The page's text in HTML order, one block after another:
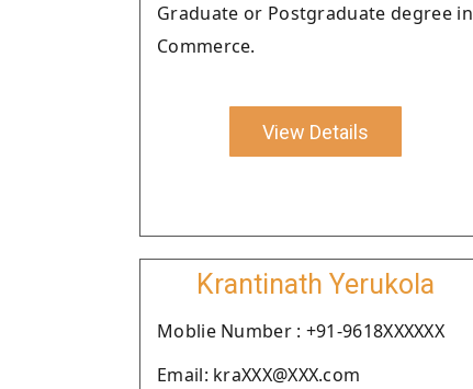
Graduate or Postgraduate degree in
Commerce.
View Details
Krantinath Yerukola
Moblie Number : +91-9618XXXXXX
Email: kraXXX@XXX.com